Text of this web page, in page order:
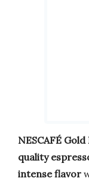
NESCAFÉ
quality
intense flavor